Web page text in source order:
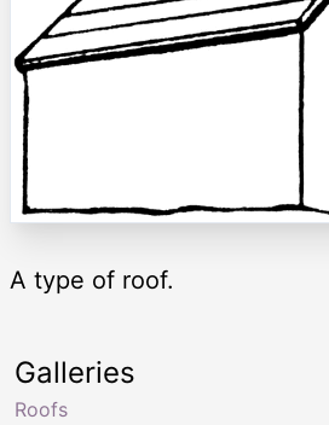
A type of roof.
Galleries
Roofs